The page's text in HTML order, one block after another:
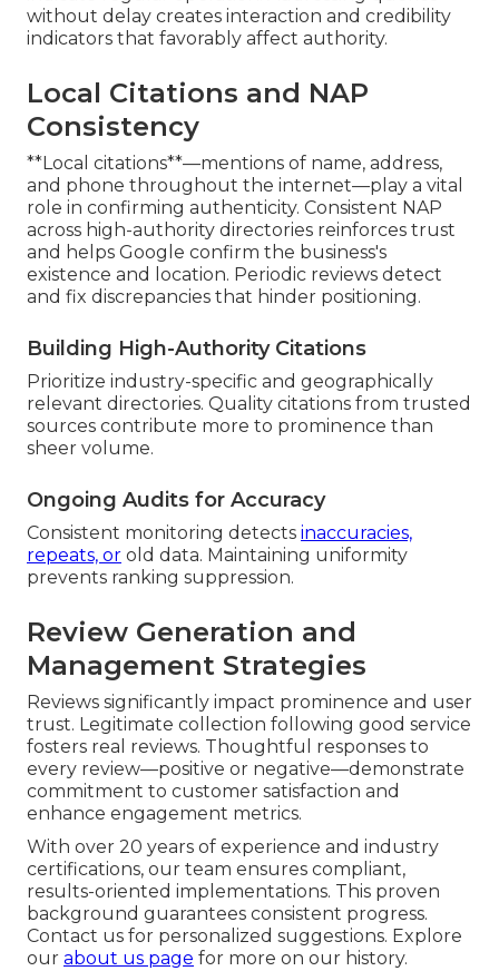
without delay creates interaction and credibility
indicators that favorably affect authority.
Local Citations and NAP
Consistency
**Local citations**—mentions of name, address,
and phone throughout the internet—play a vital
role in confirming authenticity. Consistent NAP
across high-authority directories reinforces trust
and helps Google confirm the business's
existence and location. Periodic reviews detect
and fix discrepancies that hinder positioning.
Building High-Authority Citations
Prioritize industry-specific and geographically
relevant directories. Quality citations from trusted
sources contribute more to prominence than
sheer volume.
Ongoing Audits for Accuracy
Consistent monitoring detects inaccuracies,
repeats, or old data. Maintaining uniformity
prevents ranking suppression.
Review Generation and
Management Strategies
Reviews significantly impact prominence and user
trust. Legitimate collection following good service
fosters real reviews. Thoughtful responses to
every review—positive or negative—demonstrate
commitment to customer satisfaction and
enhance engagement metrics.
With over 20 years of experience and industry
certifications, our team ensures compliant,
results-oriented implementations. This proven
background guarantees consistent progress.
Contact us for personalized suggestions. Explore
our about us page for more on our history.